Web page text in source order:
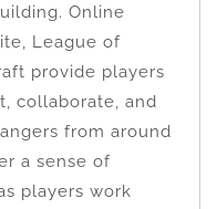
Online
League of
provide players
collaborate, and
from around
a sense of
players work